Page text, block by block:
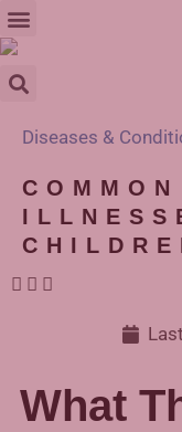
Diseases &
What